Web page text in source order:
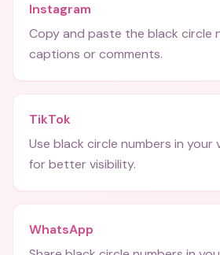
Instagram
Copy and paste the black circle
captions or comments.
TikTok
Use black circle numbers in
for better visibility.
WhatsApp